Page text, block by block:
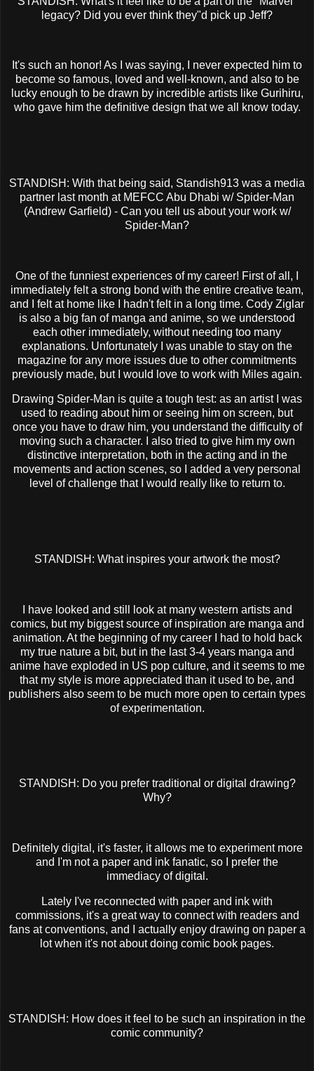
legacy? Did you ever think they"d pick up Jeff?
It's such an honor! As I was saying, I never expected him to
become so famous, loved and well-known, and also to be
lucky enough to be drawn by incredible artists like Gurihiru,
who gave him the definitive design that we all know today.
STANDISH: With that being said, Standish913 was a media
partner last month at MEFCC Abu Dhabi w/ Spider-Man
(Andrew Garfield) - Can you tell us about your work w/
Spider-Man?
One of the funniest experiences of my career! First of all, I
immediately felt a strong bond with the entire creative team,
and I felt at home like I hadn't felt in a long time. Cody Ziglar
is also a big fan of manga and anime, so we understood
each other immediately, without needing too many
explanations. Unfortunately I was unable to stay on the
magazine for any more issues due to other commitments
previously made, but I would love to work with Miles again.
Drawing Spider-Man is quite a tough test: as an artist I was
used to reading about him or seeing him on screen, but
once you have to draw him, you understand the difficulty of
moving such a character. I also tried to give him my own
distinctive interpretation, both in the acting and in the
movements and action scenes, so I added a very personal
level of challenge that I would really like to return to.
STANDISH: What inspires your artwork the most?
I have looked and still look at many western artists and
comics, but my biggest source of inspiration are manga and
animation. At the beginning of my career I had to hold back
my true nature a bit, but in the last 3-4 years manga and
anime have exploded in US pop culture, and it seems to me
that my style is more appreciated than it used to be, and
publishers also seem to be much more open to certain types
of experimentation.
STANDISH: Do you prefer traditional or digital drawing?
Why?
Definitely digital, it's faster, it allows me to experiment more
and I'm not a paper and ink fanatic, so I prefer the
immediacy of digital.
Lately I've reconnected with paper and ink with
commissions, it's a great way to connect with readers and
fans at conventions, and I actually enjoy drawing on paper a
lot when it's not about doing comic book pages.
STANDISH: How does it feel to be such an inspiration in the
comic community?